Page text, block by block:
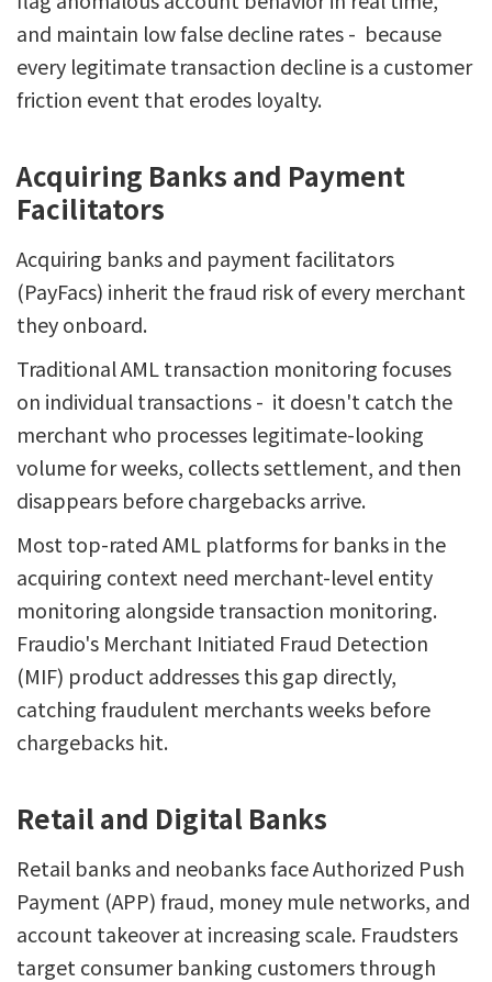
and maintain low false decline rates - because
every legitimate transaction decline is a customer
friction event that erodes loyalty.
Acquiring Banks and Payment
Facilitators
Acquiring banks and payment facilitators
(PayFacs) inherit the fraud risk of every merchant
they onboard.
Traditional AML transaction monitoring focuses
on individual transactions - it doesn't catch the
merchant who processes legitimate-looking
volume for weeks, collects settlement, and then
disappears before chargebacks arrive.
Most top-rated AML platforms for banks in the
acquiring context need merchant-level entity
monitoring alongside transaction monitoring.
Fraudio's Merchant Initiated Fraud Detection
(MIF) product addresses this gap directly,
catching fraudulent merchants weeks before
chargebacks hit.
Retail and Digital Banks
Retail banks and neobanks face Authorized Push
Payment (APP) fraud, money mule networks, and
account takeover at increasing scale. Fraudsters
target consumer banking customers through